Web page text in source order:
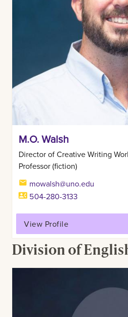
M.O. Walsh
Director of Creative Writing
Professor (fiction)
mowalsh@uno.edu
504-280-3133
View Profile
Division of